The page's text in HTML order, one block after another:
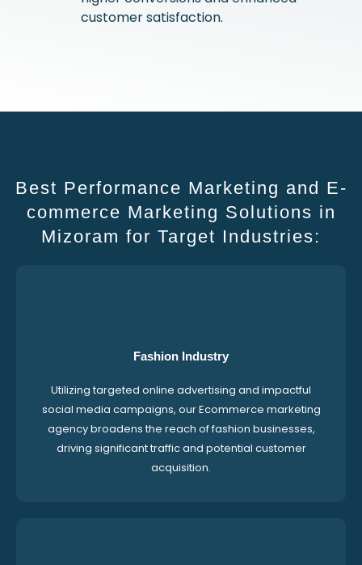
customer satisfaction.
Best Performance Marketing and E-
commerce Marketing Solutions in
Mizoram for Target Industries:
Fashion Industry
Utilizing targeted online advertising and impactful
social media campaigns, our Ecommerce marketing
agency broadens the reach of fashion businesses,
driving significant traffic and potential customer
acquisition.